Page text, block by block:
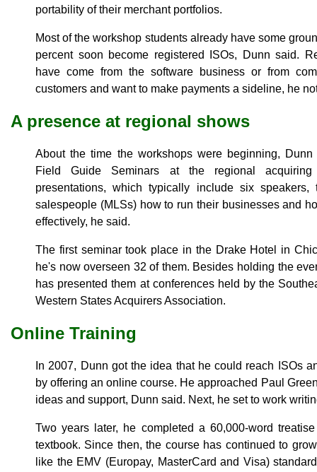
portability of their merchant portfolios.
Most of the workshop students already have some
percent soon become registered ISOs, Dunn said.
have come from the software business or from
customers and want to make payments a sideline, he
A presence at regional shows
About the time the workshops were beginning,
Field Guide Seminars at the regional acquiring
presentations, which typically include six
salespeople (MLSs) how to run their businesses and
effectively, he said.
The first seminar took place in the Drake Hotel in
he's now overseen 32 of them. Besides holding the
has presented them at conferences held by the
Western States Acquirers Association.
Online Training
In 2007, Dunn got the idea that he could reach ISOs
by offering an online course. He approached Paul
ideas and support, Dunn said. Next, he set to work
Two years later, he completed a 60,000-word
textbook. Since then, the course has continued to
like the EMV (Europay, MasterCard and Visa)